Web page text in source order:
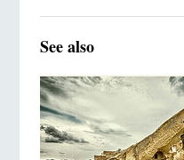
See also